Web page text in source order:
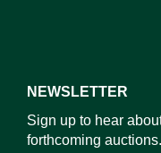
NEWSLETTER
Sign up to hear
forthcoming auctions.